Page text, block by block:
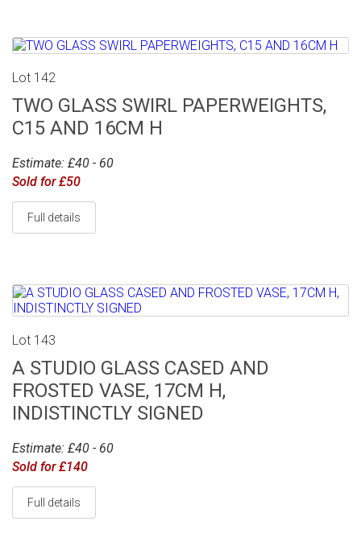
Lot 142
TWO GLASS SWIRL PAPERWEIGHTS,
C15 AND 16CM H
Estimate: £40 - 60
Sold for £50
Full details
Lot 143
A STUDIO GLASS CASED AND
FROSTED VASE, 17CM H,
INDISTINCTLY SIGNED
Estimate: £40 - 60
Sold for £140
Full details